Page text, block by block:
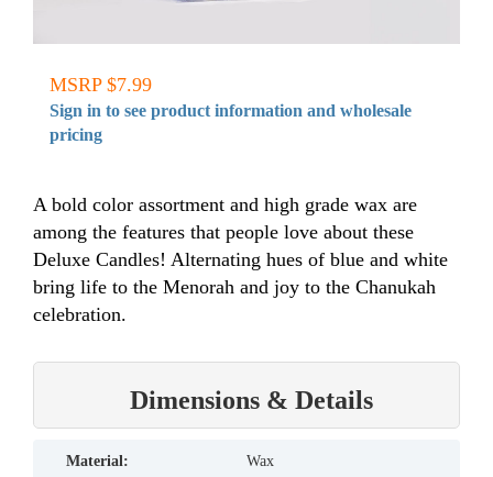
MSRP $7.99
Sign in to see product information and wholesale
pricing
A bold color assortment and high grade wax are
among the features that people love about these
Deluxe Candles! Alternating hues of blue and white
bring life to the Menorah and joy to the Chanukah
celebration.
Dimensions & Details
material:
Wax